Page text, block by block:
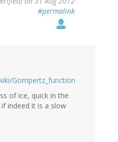
#permalink
Gompertz_function
of ice, quick in the
indeed it is a slow